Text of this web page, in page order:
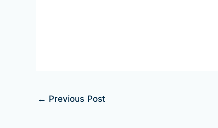
← Previous Post